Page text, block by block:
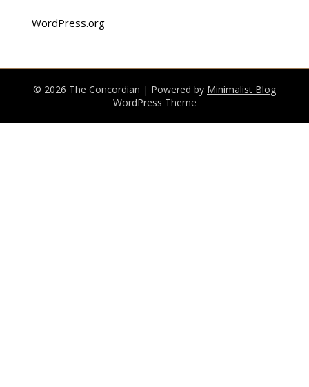
WordPress.org
© 2026 The Concordian | Powered by Minimalist Blog
WordPress Theme